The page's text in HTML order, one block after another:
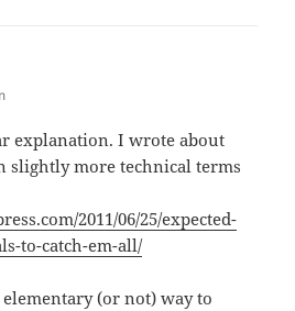
explanation. I wrote about
slightly more technical terms
2011/06/25/expected-
to-catch-em-all/
(or not) way to